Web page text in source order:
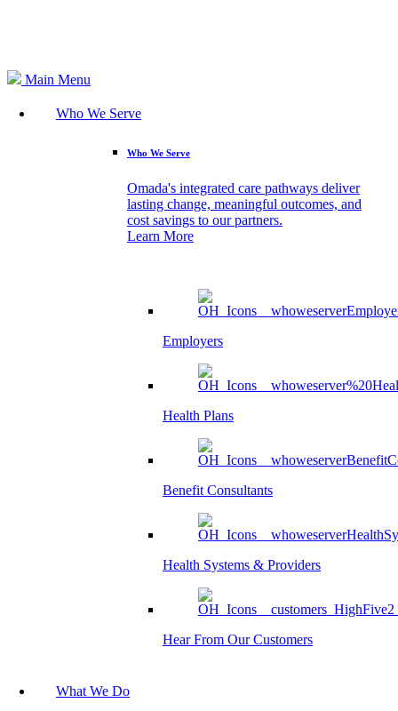
Main Menu
Who We Serve
Who We Serve
Omada's integrated care pathways deliver
lasting change, meaningful outcomes, and
cost savings to our partners.
Learn More
Employers
Health Plans
Benefit Consultants
Health Systems & Providers
Hear From Our Customers
What We Do